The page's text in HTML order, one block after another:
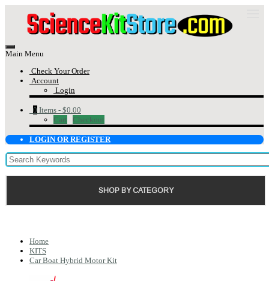
Main Menu
Check Your Order
Account
Login
0 Items - $0.00
Cart
Checkout
LOGIN OR REGISTER
SHOP BY CATEGORY
Home
KITS
Car Boat Hybrid Motor Kit